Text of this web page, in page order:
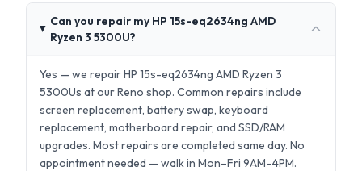
Can you repair my HP 15s-eq2634ng AMD
Ryzen 3 5300U?
Yes — we repair HP 15s-eq2634ng AMD Ryzen 3
5300Us at our Reno shop. Common repairs include
screen replacement, battery swap, keyboard
replacement, motherboard repair, and SSD/RAM
upgrades. Most repairs are completed same day. No
appointment needed — walk in Mon–Fri 9AM–4PM.